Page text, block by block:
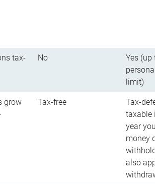
tax-
No
Yes (up
limit)
grow
Tax-free
Tax-
taxable
year
money
also